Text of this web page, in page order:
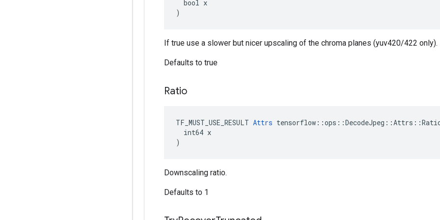
  bool x
)
If true use a slower but nicer upscaling of the chroma planes (yuv420/422 only).
Defaults to true
Ratio
TF_MUST_USE_RESULT Attrs
  int64 x
)
Downscaling ratio.
Defaults to 1